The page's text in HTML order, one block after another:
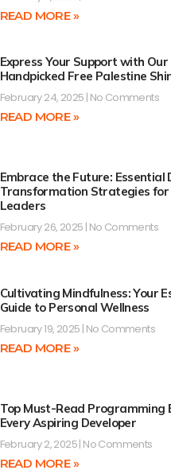
READ MORE »
Express Your Support with Our
Handpicked Free Palestine
February 24, 2025 No Comments
READ MORE »
Embrace the Future: Essential
Transformation Strategies for
Leaders
February 26, 2025 No Comments
READ MORE »
Cultivating Mindfulness: Your
Guide to Personal Wellness
February 19, 2025 No Comments
READ MORE »
Top Must-Read Programming
Every Aspiring Developer
February 2, 2025 No Comments
READ MORE »